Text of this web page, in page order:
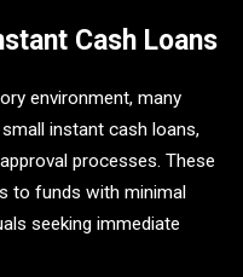
Cash Loans
environment, many
instant cash loans,
processes. These
to funds with minimal
seeking immediate